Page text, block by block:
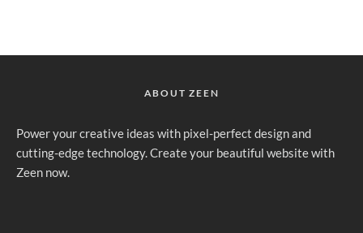
ABOUT ZEEN
Power your creative ideas with pixel-perfect design and
cutting-edge technology. Create your beautiful website with
Zeen now.